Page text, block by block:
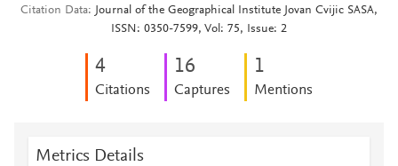
Citation Data
Journal of the Geographical Institute Jovan Cvijic SASA,
ISSN: 0350-7599, Vol: 75, Issue: 2
4
Citations
16
Captures
1
Mentions
Metrics Details